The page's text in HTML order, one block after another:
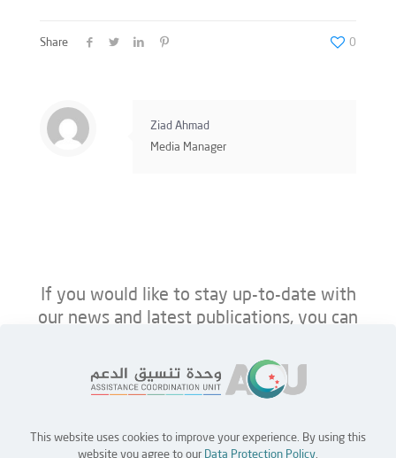
Share 0
Ziad Ahmad
Media Manager
If you would like to stay up-to-date with
our news and latest publications, you can
This website uses cookies to improve your experience. By using this
website you agree to our Data Protection Policy.